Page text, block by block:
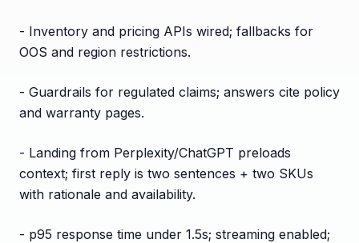
- Inventory and pricing APIs wired; fallbacks for
OOS and region restrictions.
- Guardrails for regulated claims; answers cite policy
and warranty pages.
- Landing from Perplexity/ChatGPT preloads
context; first reply is two sentences + two SKUs
with rationale and availability.
- p95 response time under 1.5s; streaming enabled;